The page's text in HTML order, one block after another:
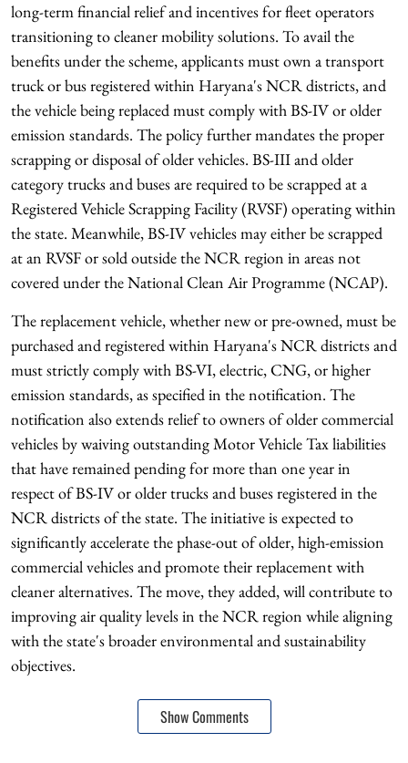
long-term financial relief and incentives for fleet operators
transitioning to cleaner mobility solutions. To avail the
benefits under the scheme, applicants must own a transport
truck or bus registered within Haryana's NCR districts, and
the vehicle being replaced must comply with BS-IV or older
emission standards. The policy further mandates the proper
scrapping or disposal of older vehicles. BS-III and older
category trucks and buses are required to be scrapped at a
Registered Vehicle Scrapping Facility (RVSF) operating within
the state. Meanwhile, BS-IV vehicles may either be scrapped
at an RVSF or sold outside the NCR region in areas not
covered under the National Clean Air Programme (NCAP).
The replacement vehicle, whether new or pre-owned, must be
purchased and registered within Haryana's NCR districts and
must strictly comply with BS-VI, electric, CNG, or higher
emission standards, as specified in the notification. The
notification also extends relief to owners of older commercial
vehicles by waiving outstanding Motor Vehicle Tax liabilities
that have remained pending for more than one year in
respect of BS-IV or older trucks and buses registered in the
NCR districts of the state. The initiative is expected to
significantly accelerate the phase-out of older, high-emission
commercial vehicles and promote their replacement with
cleaner alternatives. The move, they added, will contribute to
improving air quality levels in the NCR region while aligning
with the state's broader environmental and sustainability
objectives.
Show Comments